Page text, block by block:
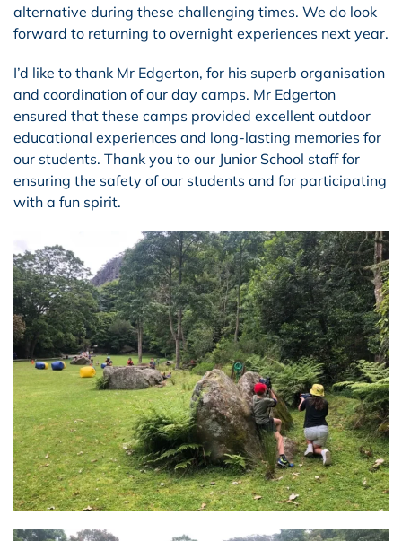
alternative during these challenging times. We do look
forward to returning to overnight experiences next year.
I’d like to thank Mr Edgerton, for his superb organisation
and coordination of our day camps. Mr Edgerton
ensured that these camps provided excellent outdoor
educational experiences and long-lasting memories for
our students. Thank you to our Junior School staff for
ensuring the safety of our students and for participating
with a fun spirit.